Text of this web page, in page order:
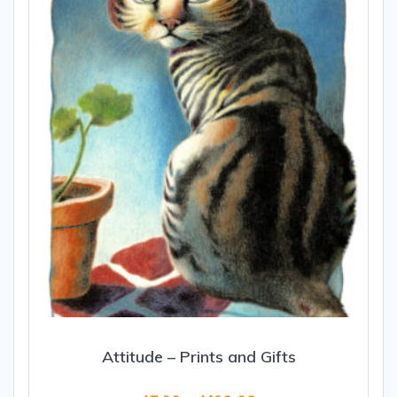
may
be
chosen
on
the
product
page
Attitude – Prints and Gifts